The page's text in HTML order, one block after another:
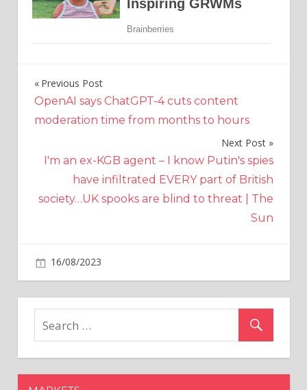
Post
navigation
Previous Post
OpenAI says ChatGPT-4 cuts content
moderation time from months to hours
Next Post
I'm an ex-KGB agent – I know Putin's spies
have infiltrated EVERY part of British
society…UK spooks are blind to threat | The
Sun
16/08/2023
Met
issues
warning
as
country